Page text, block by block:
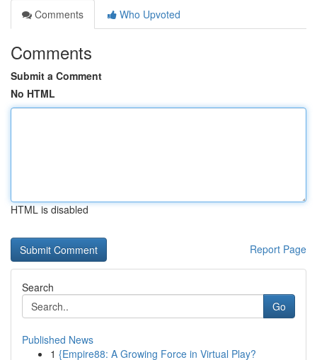
Comments
Who Upvoted
Comments
Submit a Comment
No HTML
HTML is disabled
Report Page
Search
Go
Published News
1 {Empire88: A Growing Force in Virtual Play?